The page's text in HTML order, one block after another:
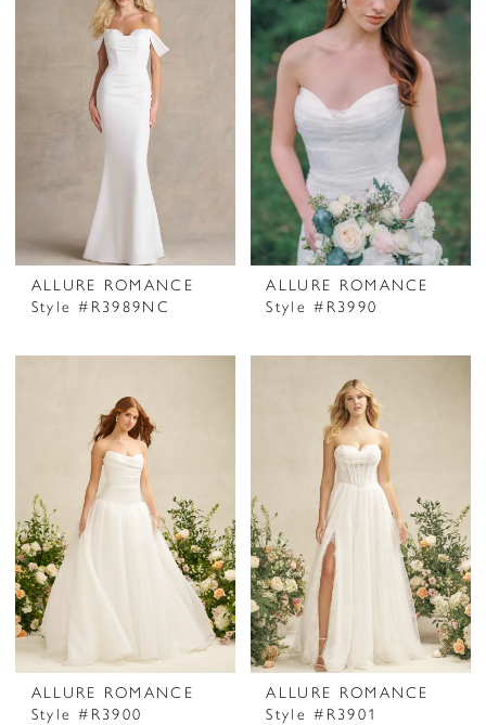
ALLURE ROMANCE
Style #R3989NC
ALLURE ROMANCE
Style #R3990
ALLURE ROMANCE
Style #R3900
ALLURE ROMANCE
Style #R3901